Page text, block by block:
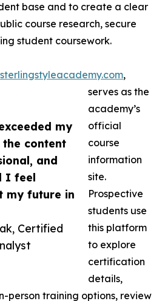
my
content
and
I feel
my future in
Certified
base and to create a clear
course research, secure
student coursework.
sterlingstyleacademy.com,
serves as the
academy’s
official
course
information
site.
Prospective
students use
this platform
to explore
certification
details,
person training options, review